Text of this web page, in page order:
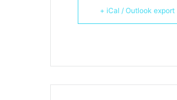
+ iCal / Outlook export